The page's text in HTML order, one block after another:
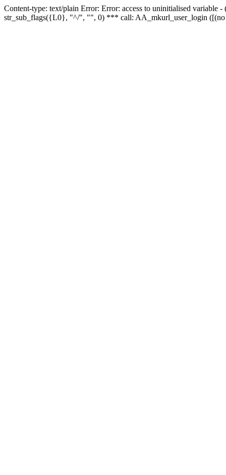
Content-type: text/plain Error: Error: access to uninitialised
str_sub_flags({L0}, "^/", "", 0) *** call: AA_mkurl_user_login ([(no